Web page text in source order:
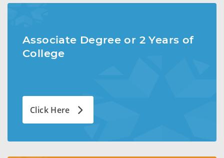
Associate Degree or 2 Years of
College
Click Here